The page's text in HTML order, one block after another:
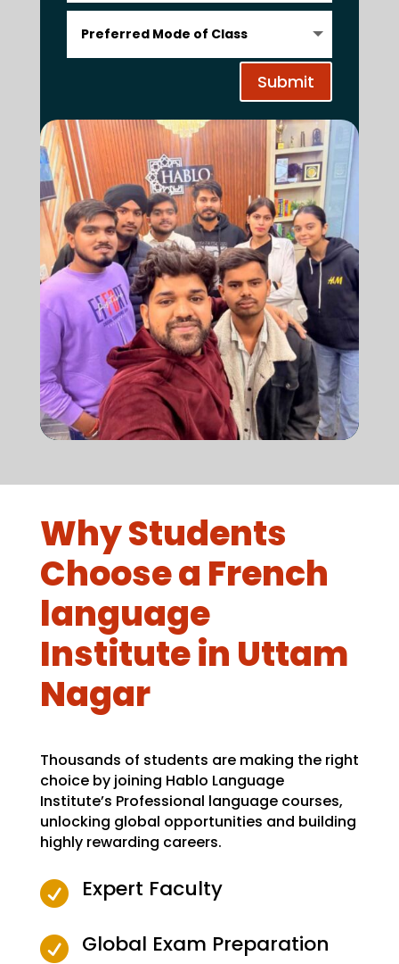
Submit
Why Students
Choose a French
language
Institute in Uttam
Nagar
Thousands of students are making the right
choice by joining Hablo Language
Institute’s Professional language courses,
unlocking global opportunities and building
highly rewarding careers.
 Expert Faculty
 Global Exam Preparation